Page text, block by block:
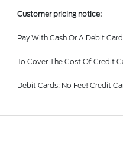
Customer pricing notice:
Pay With Cash Or A Debit
To Cover The Cost Of Credit
Debit Cards: No Fee! Credit